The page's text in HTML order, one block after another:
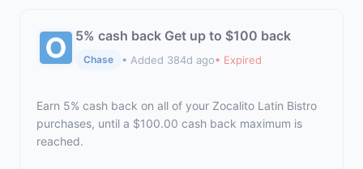
5% cash back Get up to $100 back
Chase • Added 384d ago• Expired
Earn 5% cash back on all of your Zocalito Latin Bistro
purchases, until a $100.00 cash back maximum is
reached.